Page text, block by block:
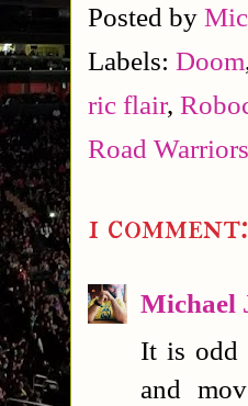
Posted by
Labels: Doom
ric flair,
Road Warriors
1 comment:
Michael
It is odd
and